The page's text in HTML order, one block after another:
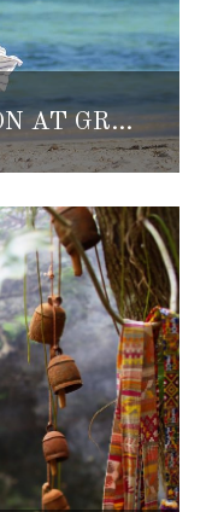
LUXURY HONEYMOON AT GRAND VELAS RIVIERA MAYA